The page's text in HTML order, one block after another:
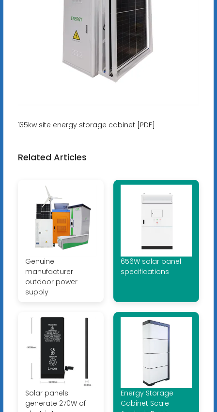
135kw site energy storage cabinet [PDF]
Related Articles
Genuine
manufacturer
outdoor power
supply
656W solar panel
specifications
Solar panels
generate 270W of
Energy Storage
Cabinet Scale